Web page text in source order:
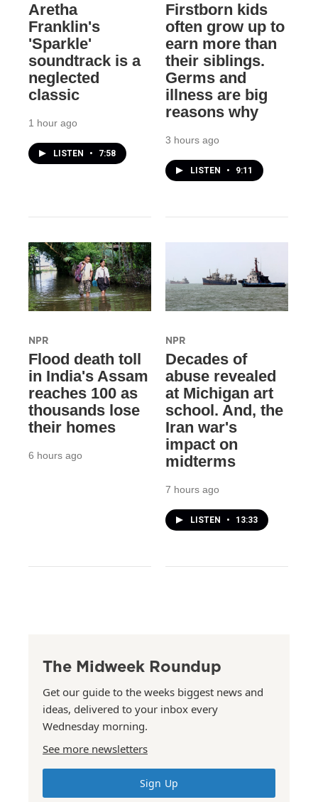
Aretha
Franklin's
'Sparkle'
soundtrack is a
neglected
classic
1 hour ago
LISTEN • 7:58
Firstborn kids
often grow up to
earn more than
their siblings.
Germs and
illness are big
reasons why
3 hours ago
LISTEN • 9:11
NPR
Flood death toll
in India's Assam
reaches 100 as
thousands lose
their homes
6 hours ago
NPR
Decades of
abuse revealed
at Michigan art
school. And, the
Iran war's
impact on
midterms
7 hours ago
LISTEN • 13:33
The Midweek Roundup
Get our guide to the weeks biggest news and
ideas, delivered to your inbox every
Wednesday morning.
See more newsletters
Sign Up